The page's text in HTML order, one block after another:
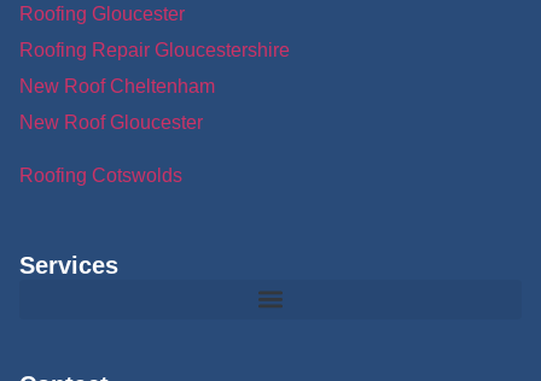
Roofing Gloucester
Roofing Repair Gloucestershire
New Roof Cheltenham
New Roof Gloucester
Roofing Cotswolds
Services